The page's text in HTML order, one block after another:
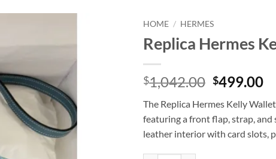
HOME / HERMES
Replica Hermes
$1,042.00 Original
was:
$499.00
is:
The Replica Hermes Kelly
featuring a front flap, strap,
leather interior with card slots,